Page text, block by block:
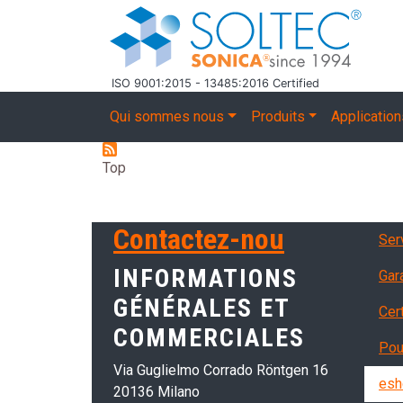
Aller au contenu principal
ISO 9001:2015 - 13485:2016 Certified
Main navigation
Qui sommes nous Produits
Top
Contactez-nou
INFORMATIONS
GÉNÉRALES ET
COMMERCIALES
Via Guglielmo Corrado Röntgen 16
20136 Milano